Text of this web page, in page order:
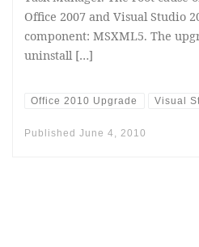
Office 2007 and Visual Studio
component: MSXML5. The
uninstall […]
Office 2010 Upgrade Visual
Published June 4, 2010